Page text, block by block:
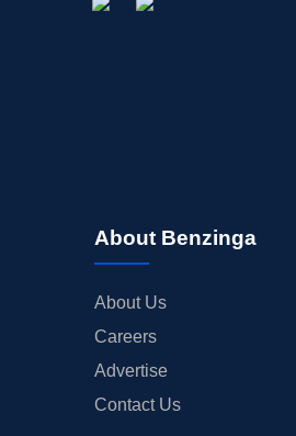
About Benzinga
About Us
Careers
Advertise
Contact Us